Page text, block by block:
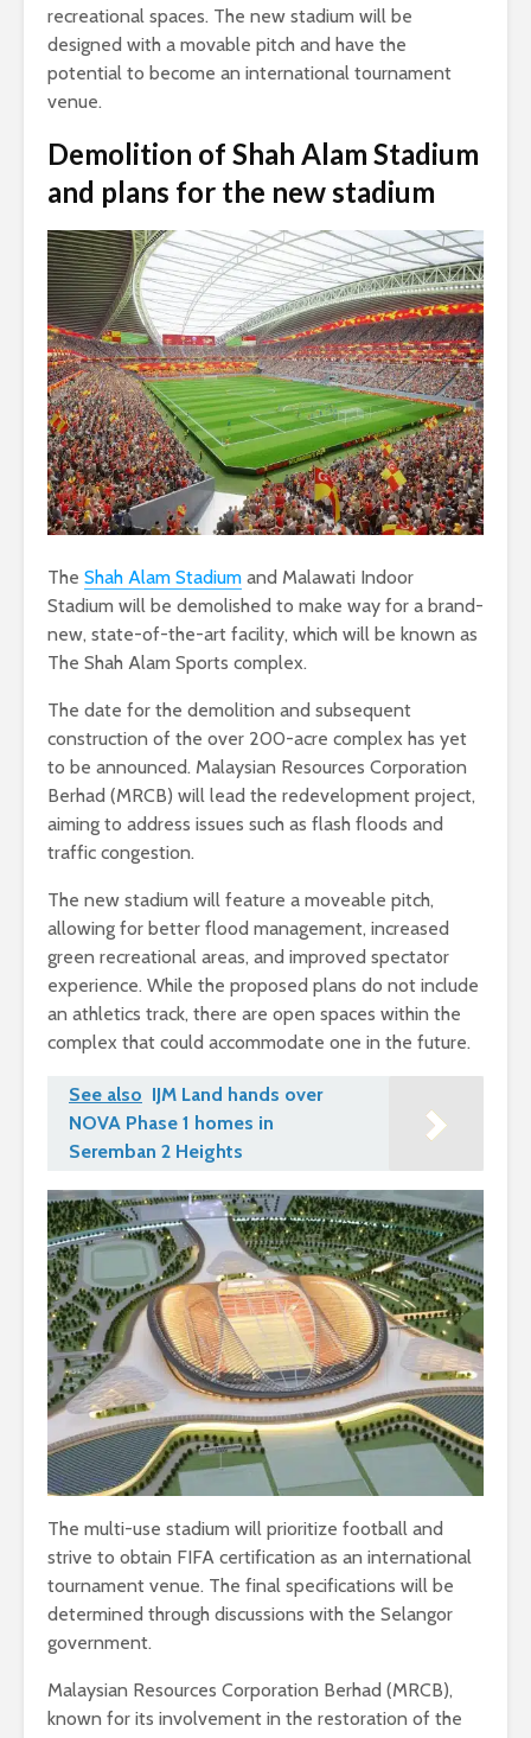
recreational spaces. The new stadium will be
designed with a movable pitch and have the
potential to become an international tournament
venue.
Demolition of Shah Alam Stadium
and plans for the new stadium
The Shah Alam Stadium and Malawati Indoor
Stadium will be demolished to make way for a brand-
new, state-of-the-art facility, which will be known as
The Shah Alam Sports complex.
The date for the demolition and subsequent
construction of the over 200-acre complex has yet
to be announced. Malaysian Resources Corporation
Berhad (MRCB) will lead the redevelopment project,
aiming to address issues such as flash floods and
traffic congestion.
The new stadium will feature a moveable pitch,
allowing for better flood management, increased
green recreational areas, and improved spectator
experience. While the proposed plans do not include
an athletics track, there are open spaces within the
complex that could accommodate one in the future.
See also IJM Land hands over
NOVA Phase 1 homes in
Seremban 2 Heights
The multi-use stadium will prioritize football and
strive to obtain FIFA certification as an international
tournament venue. The final specifications will be
determined through discussions with the Selangor
government.
Malaysian Resources Corporation Berhad (MRCB),
known for its involvement in the restoration of the